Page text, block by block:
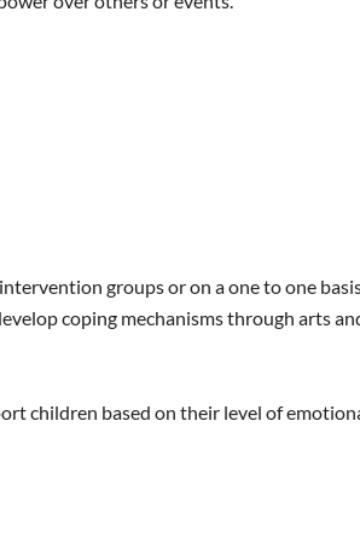
groups or on a one to one
coping mechanisms through arts
children based on their level of